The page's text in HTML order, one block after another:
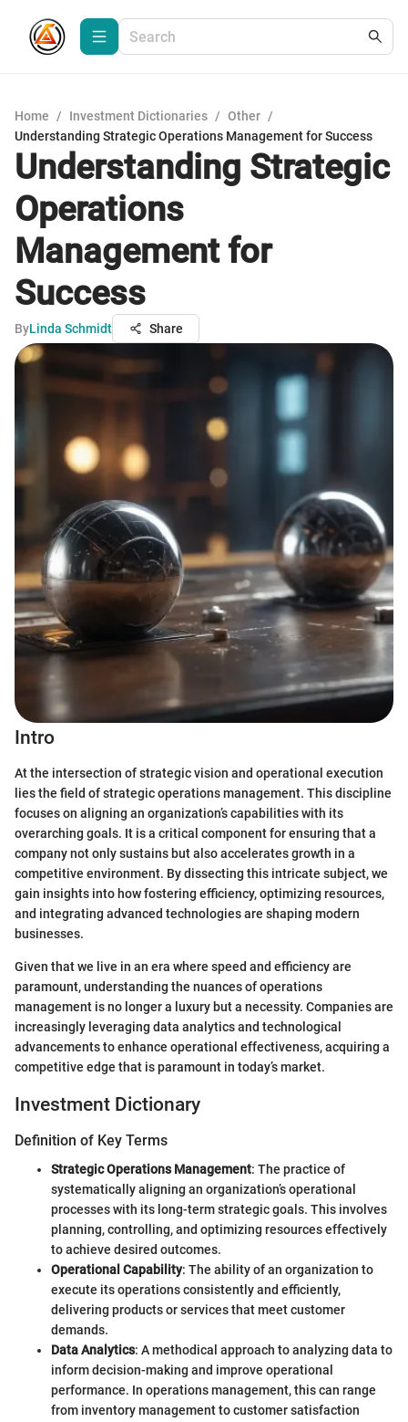
Home / Investment Dictionaries / Other /
Understanding Strategic Operations Management for Success
Understanding Strategic
Operations
Management for
Success
ByLinda Schmidt Share
Intro
At the intersection of strategic vision and operational execution
lies the field of strategic operations management. This discipline
focuses on aligning an organization’s capabilities with its
overarching goals. It is a critical component for ensuring that a
company not only sustains but also accelerates growth in a
competitive environment. By dissecting this intricate subject, we
gain insights into how fostering efficiency, optimizing resources,
and integrating advanced technologies are shaping modern
businesses.
Given that we live in an era where speed and efficiency are
paramount, understanding the nuances of operations
management is no longer a luxury but a necessity. Companies are
increasingly leveraging data analytics and technological
advancements to enhance operational effectiveness, acquiring a
competitive edge that is paramount in today’s market.
Investment Dictionary
Definition of Key Terms
Strategic Operations Management: The practice of
systematically aligning an organization’s operational
processes with its long-term strategic goals. This involves
planning, controlling, and optimizing resources effectively
to achieve desired outcomes.
Operational Capability: The ability of an organization to
execute its operations consistently and efficiently,
delivering products or services that meet customer
demands.
Data Analytics: A methodical approach to analyzing data to
inform decision-making and improve operational
performance. In operations management, this can range
from inventory management to customer satisfaction